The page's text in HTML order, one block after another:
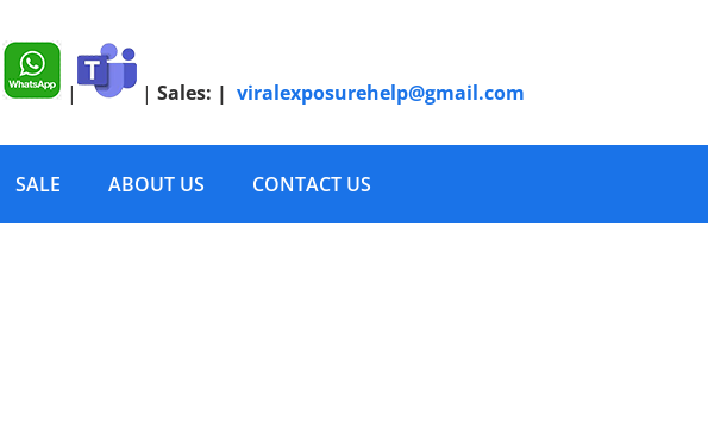
| | Sales: | viralexposurehelp@gmail.com
SALE ABOUT US CONTACT US